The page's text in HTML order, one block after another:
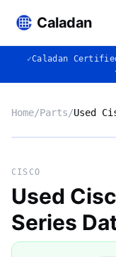
Caladan
✓Caladan
Home/Parts/
CISCO
Used
Series